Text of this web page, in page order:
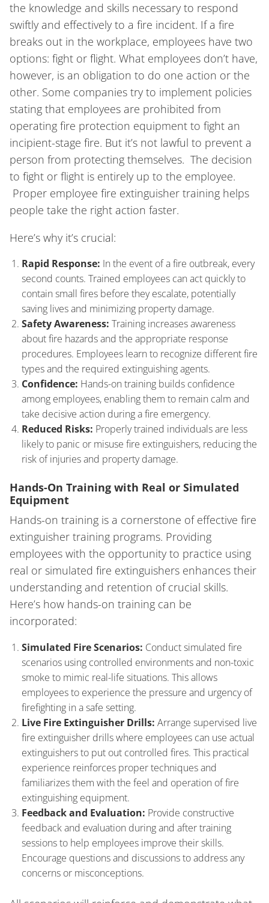
the knowledge and skills necessary to respond
swiftly and effectively to a fire incident. If a fire
breaks out in the workplace, employees have two
options: fight or flight. What employees don’t have,
however, is an obligation to do one action or the
other. Some companies try to implement policies
stating that employees are prohibited from
operating fire protection equipment to fight an
incipient-stage fire. But it’s not lawful to prevent a
person from protecting themselves. The decision
to fight or flight is entirely up to the employee.
Proper employee fire extinguisher training helps
people take the right action faster.
Here’s why it’s crucial:
Rapid Response: In the event of a fire outbreak, every
second counts. Trained employees can act quickly to
contain small fires before they escalate, potentially
saving lives and minimizing property damage.
Safety Awareness: Training increases awareness
about fire hazards and the appropriate response
procedures. Employees learn to recognize different fire
types and the required extinguishing agents.
Confidence: Hands-on training builds confidence
among employees, enabling them to remain calm and
take decisive action during a fire emergency.
Reduced Risks: Properly trained individuals are less
likely to panic or misuse fire extinguishers, reducing the
risk of injuries and property damage.
Hands-On Training with Real or Simulated
Equipment
Hands-on training is a cornerstone of effective fire
extinguisher training programs. Providing
employees with the opportunity to practice using
real or simulated fire extinguishers enhances their
understanding and retention of crucial skills.
Here’s how hands-on training can be
incorporated:
Simulated Fire Scenarios: Conduct simulated fire
scenarios using controlled environments and non-toxic
smoke to mimic real-life situations. This allows
employees to experience the pressure and urgency of
firefighting in a safe setting.
Live Fire Extinguisher Drills: Arrange supervised live
fire extinguisher drills where employees can use actual
extinguishers to put out controlled fires. This practical
experience reinforces proper techniques and
familiarizes them with the feel and operation of fire
extinguishing equipment.
Feedback and Evaluation: Provide constructive
feedback and evaluation during and after training
sessions to help employees improve their skills.
Encourage questions and discussions to address any
concerns or misconceptions.